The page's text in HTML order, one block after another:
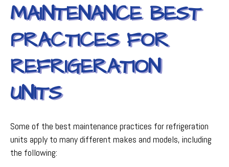
MAINTENANCE BEST
PRACTICES FOR
REFRIGERATION
UNITS
Some of the best maintenance practices for refrigeration
units apply to many different makes and models, including
the following: